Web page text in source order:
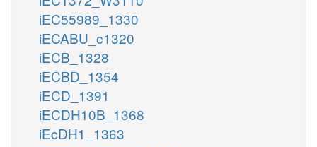
iEC55989_1330
iECABU_c1320
iECB_1328
iECBD_1354
iECD_1391
iECDH10B_1368
iEcDH1_1363